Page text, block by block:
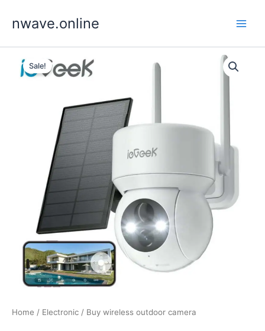
nwave.online
Sale!
Home / Electronic / Buy wireless outdoor camera